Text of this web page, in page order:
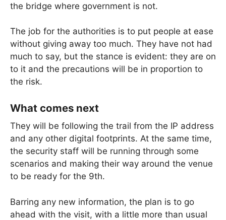
the bridge where government is not.
The job for the authorities is to put people at ease
without giving away too much. They have not had
much to say, but the stance is evident: they are on
to it and the precautions will be in proportion to
the risk.
What comes next
They will be following the trail from the IP address
and any other digital footprints. At the same time,
the security staff will be running through some
scenarios and making their way around the venue
to be ready for the 9th.
Barring any new information, the plan is to go
ahead with the visit, with a little more than usual